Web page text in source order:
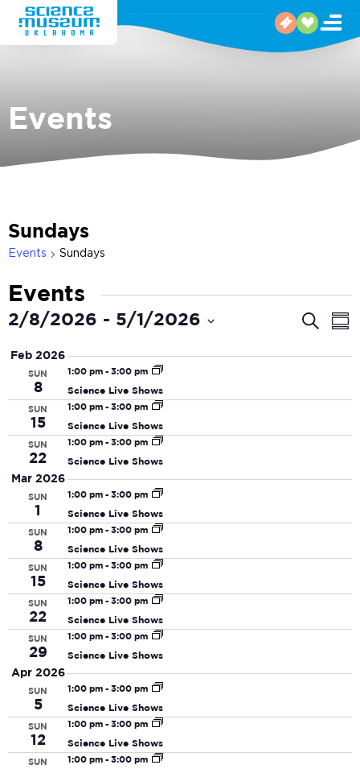
Events
Sundays
Events Sundays
Events
Search
2/8/2026 - 5/1/2026
date.
Feb 2026
SUN
8
1:00 pm - 3:00 pm
Science Live Shows
SUN
15
1:00 pm - 3:00 pm
Science Live Shows
SUN
22
1:00 pm - 3:00 pm
Science Live Shows
Mar 2026
SUN
1
1:00 pm - 3:00 pm
Science Live Shows
SUN
8
1:00 pm - 3:00 pm
Science Live Shows
SUN
15
1:00 pm - 3:00 pm
Science Live Shows
SUN
22
1:00 pm - 3:00 pm
Science Live Shows
SUN
29
1:00 pm - 3:00 pm
Science Live Shows
Apr 2026
SUN
5
1:00 pm - 3:00 pm
Science Live Shows
SUN
12
1:00 pm - 3:00 pm
Science Live Shows
SUN 1:00 pm - 3:00 pm